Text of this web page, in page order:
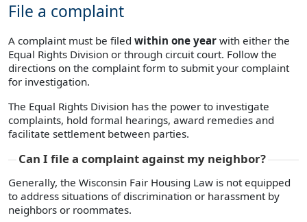
File a complaint
A complaint must be filed within one year with either the
Equal Rights Division or through circuit court. Follow the
directions on the complaint form to submit your complaint
for investigation.
The Equal Rights Division has the power to investigate
complaints, hold formal hearings, award remedies and
facilitate settlement between parties.
Can I file a complaint against my neighbor?
Generally, the Wisconsin Fair Housing Law is not equipped
to address situations of discrimination or harassment by
neighbors or roommates.